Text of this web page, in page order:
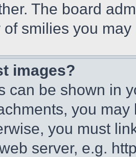
The board
smilies you
images?
can be shown in
you
you must
server, e.g.